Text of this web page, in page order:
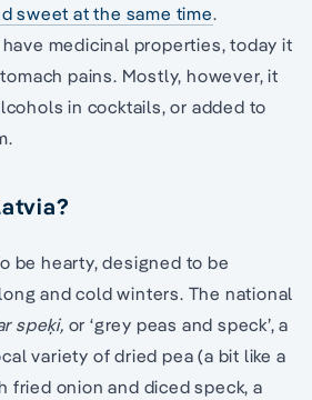
sweet at the same time.
medicinal properties, today it
pains. Mostly, however, it
in cocktails, or added to
be hearty, designed to be
and cold winters. The national
speķi, or ‘grey peas and speck’, a
variety of dried pea (a bit like a
fried onion and diced speck, a